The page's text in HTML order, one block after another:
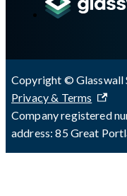
Copyright © Glasswall
Privacy & Terms
Company registered
address: 85 Great